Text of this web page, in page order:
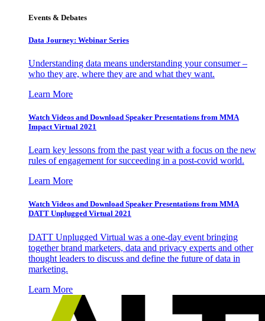
Events & Debates
Data Journey: Webinar Series
Understanding data means understanding your consumer –
who they are, where they are and what they want.
Learn More
Watch Videos and Download Speaker Presentations from MMA
Impact Virtual 2021
Learn key lessons from the past year with a focus on the new
rules of engagement for succeeding in a post-covid world.
Learn More
Watch Videos and Download Speaker Presentations from MMA
DATT Unplugged Virtual 2021
DATT Unplugged Virtual was a one-day event bringing
together brand marketers, data and privacy experts and other
thought leaders to discuss and define the future of data in
marketing.
Learn More